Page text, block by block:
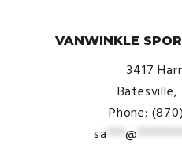
VANWINKLE
3417
Batesville,
Phone:
sa ***@